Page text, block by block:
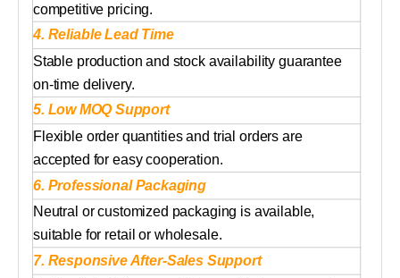
competitive pricing.
4. Reliable Lead Time
Stable production and stock availability guarantee
on-time delivery.
5. Low MOQ Support
Flexible order quantities and trial orders are
accepted for easy cooperation.
6. Professional Packaging
Neutral or customized packaging is available,
suitable for retail or wholesale.
7. Responsive After-Sales Support